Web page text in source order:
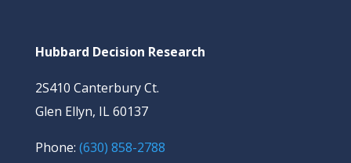
Hubbard Decision Research
2S410 Canterbury Ct.
Glen Ellyn, IL 60137
Phone: (630) 858-2788